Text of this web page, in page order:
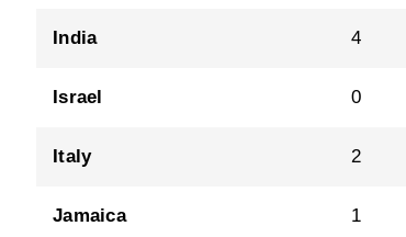
India 4
Israel 0
Italy 2
Jamaica 1